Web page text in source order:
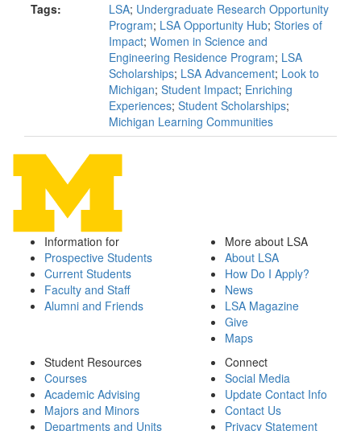
Tags:
LSA; Undergraduate Research Opportunity
Program; LSA Opportunity Hub; Stories of
Impact; Women in Science and
Engineering Residence Program; LSA
Scholarships; LSA Advancement; Look to
Michigan; Student Impact; Enriching
Experiences; Student Scholarships;
Michigan Learning Communities
Information for
Prospective Students
Current Students
Faculty and Staff
Alumni and Friends
More about LSA
About LSA
How Do I Apply?
News
LSA Magazine
Give
Maps
Student Resources
Courses
Academic Advising
Majors and Minors
Departments and Units
Connect
Social Media
Update Contact Info
Contact Us
Privacy Statement